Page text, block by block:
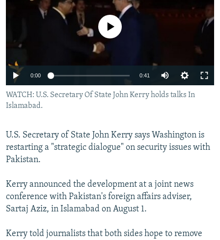
RFE/RL INVESTIGATES
SYSTEMA
NEWSLETTERS
WIDER EUROPE BY RIKARD JOZWIAK
THE RUNDOWN
MAJLIS
SHARE TIPS SECURELY
BYPASS BLOCKING
ABOUT RFE/RL
CONTACT US
FOLLOW US
No media source currently available
0:00 0:41
WATCH: U.S. Secretary Of State John Kerry holds talks In
Islamabad.
U.S. Secretary of State John Kerry says Washington is
restarting a "strategic dialogue" on security issues with
Pakistan.
Kerry announced the development at a joint news
conference with Pakistan's foreign affairs adviser,
Sartaj Aziz, in Islamabad on August 1.
Kerry told journalists that both sides hope to remove